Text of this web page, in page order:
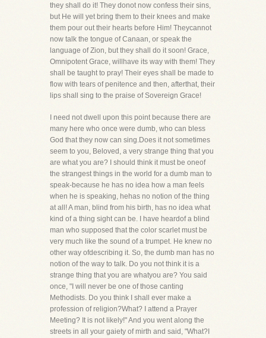
they shall do it! They donot now confess their sins,
but He will yet bring them to their knees and make
them pour out their hearts before Him! Theycannot
now talk the tongue of Canaan, or speak the
language of Zion, but they shall do it soon! Grace,
Omnipotent Grace, willhave its way with them! They
shall be taught to pray! Their eyes shall be made to
flow with tears of penitence and then, afterthat, their
lips shall sing to the praise of Sovereign Grace!
I need not dwell upon this point because there are
many here who once were dumb, who can bless
God that they now can sing.Does it not sometimes
seem to you, Beloved, a very strange thing that you
are what you are? I should think it must be oneof
the strangest things in the world for a dumb man to
speak-because he has no idea how a man feels
when he is speaking, hehas no notion of the thing
at all! A man, blind from his birth, has no idea what
kind of a thing sight can be. I have heardof a blind
man who supposed that the color scarlet must be
very much like the sound of a trumpet. He knew no
other way ofdescribing it. So, the dumb man has no
notion of the way to talk. Do you not think it is a
strange thing that you are whatyou are? You said
once, "I will never be one of those canting
Methodists. Do you think I shall ever make a
profession of religion?What? I attend a Prayer
Meeting? It is not likely!" And you went along the
streets in all your gaiety of mirth and said, "What?I